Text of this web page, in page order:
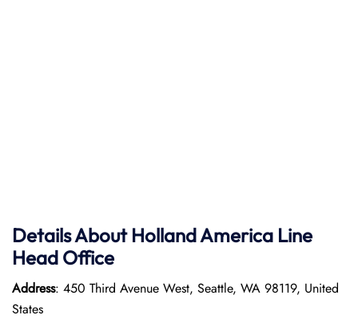
Details About Holland America Line
Head Office
Address: 450 Third Avenue West, Seattle, WA 98119, United
States